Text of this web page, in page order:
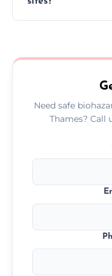
clock, every day
warehouses,
Need safe
Thames? Call